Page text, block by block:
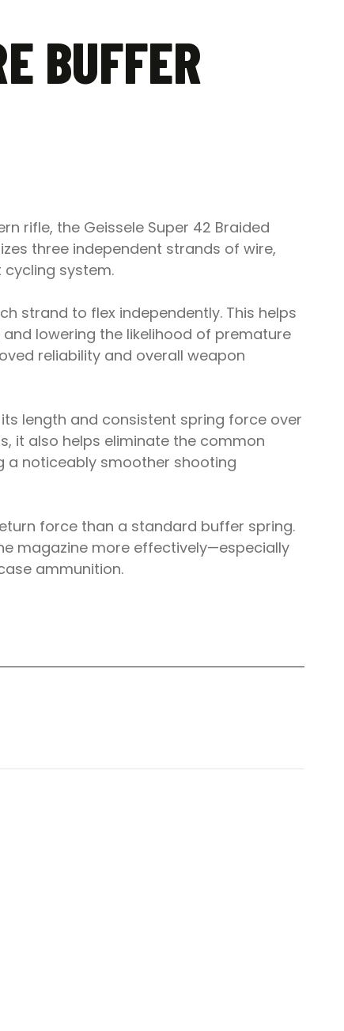
BUFFER
rifle, the Geissele Super 42 Braided
three independent strands of wire,
system.
strand to flex independently. This helps
lowering the likelihood of premature
reliability and overall weapon
length and consistent spring force over
it also helps eliminate the common
a noticeably smoother shooting
force than a standard buffer spring.
magazine more effectively—especially
ammunition.